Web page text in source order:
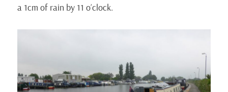
a 1cm of rain by 11 o’clock.